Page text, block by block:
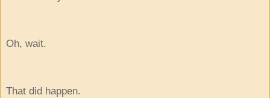
Oh, wait.
That did happen.